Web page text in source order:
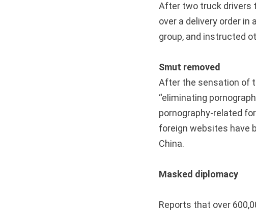
After two truck drivers
over a delivery order in
group, and instructed
Smut removed
After the sensation of
“eliminating
pornography-related
foreign websites have
China.
Masked diplomacy
Reports that over